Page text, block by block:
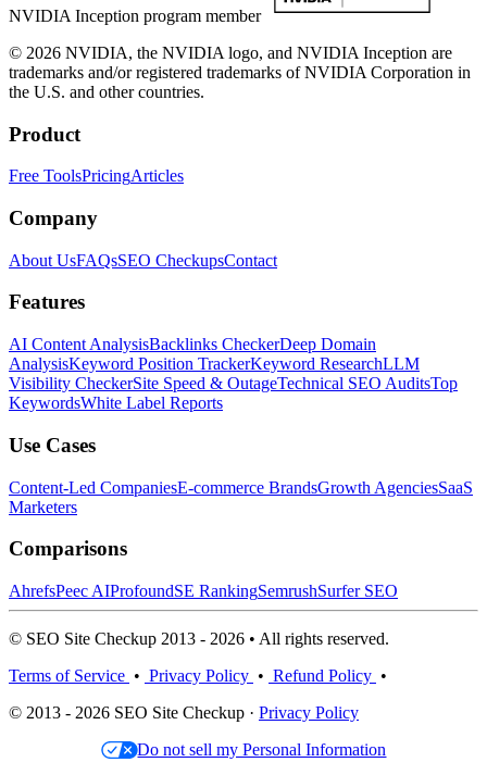
NVIDIA Inception program member
© 2026 NVIDIA, the NVIDIA logo, and NVIDIA Inception are
trademarks and/or registered trademarks of NVIDIA Corporation in
the U.S. and other countries.
Product
Free ToolsPricingArticles
Company
About UsFAQsSEO CheckupsContact
Features
AI Content AnalysisBacklinks CheckerDeep Domain
AnalysisKeyword Position TrackerKeyword ResearchLLM
Visibility CheckerSite Speed & OutageTechnical SEO AuditsTop
KeywordsWhite Label Reports
Use Cases
Content-Led CompaniesE-commerce BrandsGrowth AgenciesSaaS
Marketers
Comparisons
AhrefsPeec AIProfoundSE RankingSemrushSurfer SEO
© SEO Site Checkup 2013 - 2026 • All rights reserved.
Terms of Service • Privacy Policy • Refund Policy •
© 2013 - 2026 SEO Site Checkup · Privacy Policy
Do not sell my Personal Information